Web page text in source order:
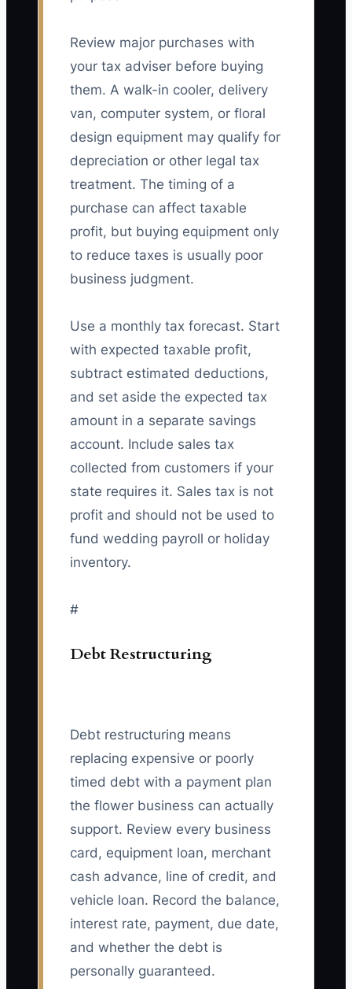
Review major purchases with
your tax adviser before buying
them. A walk-in cooler, delivery
van, computer system, or floral
design equipment may qualify for
depreciation or other legal tax
treatment. The timing of a
purchase can affect taxable
profit, but buying equipment only
to reduce taxes is usually poor
business judgment.
Use a monthly tax forecast. Start
with expected taxable profit,
subtract estimated deductions,
and set aside the expected tax
amount in a separate savings
account. Include sales tax
collected from customers if your
state requires it. Sales tax is not
profit and should not be used to
fund wedding payroll or holiday
inventory.
#
Debt Restructuring
Debt restructuring means
replacing expensive or poorly
timed debt with a payment plan
the flower business can actually
support. Review every business
card, equipment loan, merchant
cash advance, line of credit, and
vehicle loan. Record the balance,
interest rate, payment, due date,
and whether the debt is
personally guaranteed.